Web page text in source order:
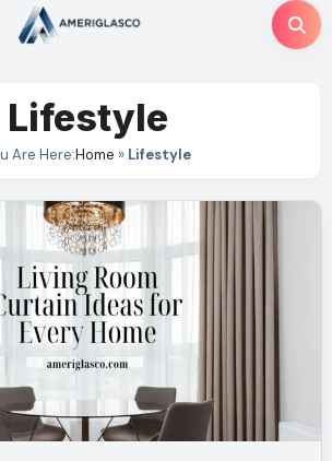
Lifestyle
Are Here:Home » Lifestyle